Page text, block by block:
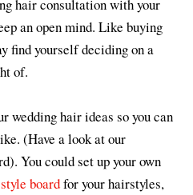
hair consultation with your
an open mind. Like buying
find yourself deciding on a
of.
wedding hair ideas so you can
(Have a look at our
You could set up your own
boardfor your hairstyles,